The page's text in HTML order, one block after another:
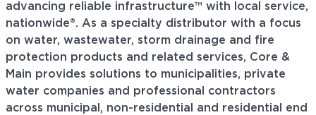
advancing reliable infrastructure™ with local service,
nationwide®. As a specialty distributor with a focus
on water, wastewater, storm drainage and fire
protection products and related services, Core &
Main provides solutions to municipalities, private
water companies and professional contractors
across municipal, non-residential and residential end